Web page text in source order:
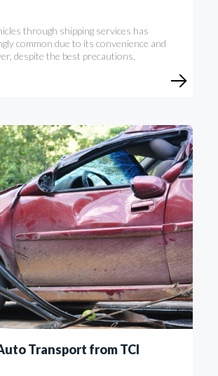
through shipping services has
common due to its convenience and
despite the best precautions,
Transport from TCI